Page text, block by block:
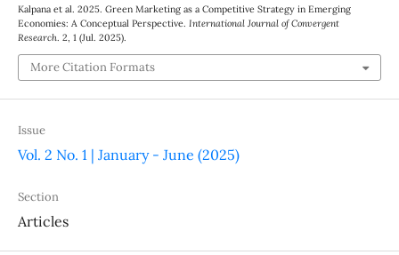
Kalpana et al. 2025. Green Marketing as a Competitive Strategy in Emerging
Economies: A Conceptual Perspective. International Journal of Convergent
Research. 2, 1 (Jul. 2025).
More Citation Formats
Issue
Vol. 2 No. 1 | January - June (2025)
Section
Articles